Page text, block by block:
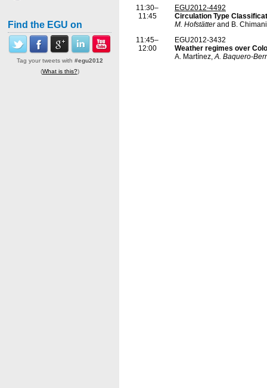
Find the EGU on
Tag your tweets with #egu2012
(What is this?)
11:30–
11:45
EGU2012-4492
Circulation Type
M. Hofstätterand B. Chimani
11:45–
12:00
EGU2012-3432
Weather regimes over
A. Martínez,A. Baquero-